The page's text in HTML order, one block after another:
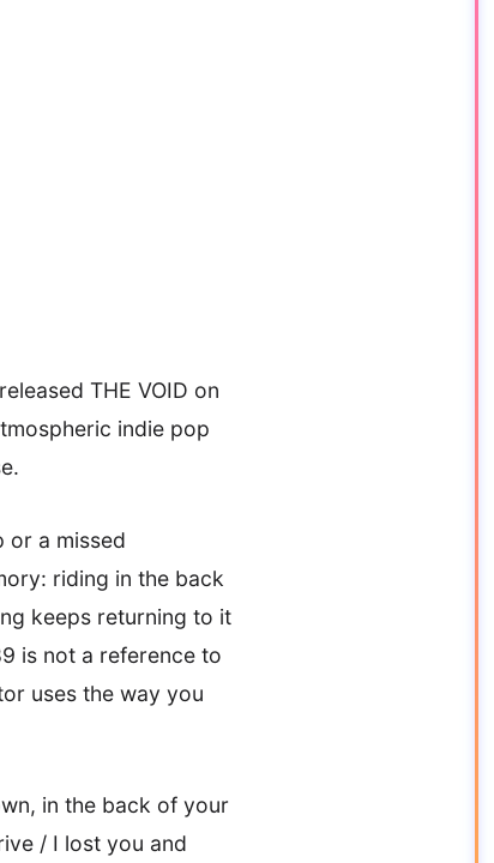
THE VOID on
indie pop
or a missed
riding in the back
keeps returning to it
is not a reference to
uses the way you
in the back of your
/ I lost you and